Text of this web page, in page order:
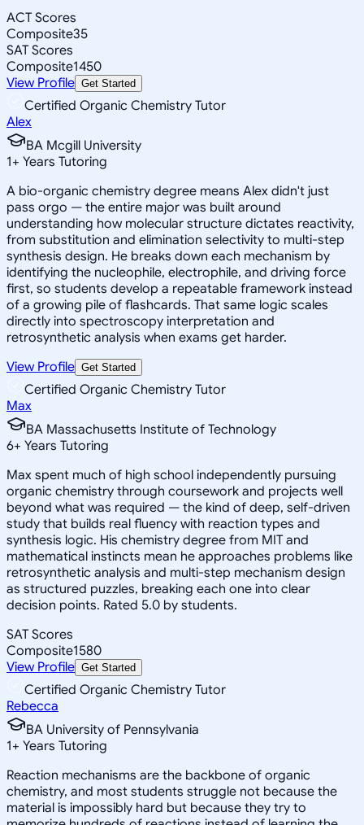
ACT Scores
Composite35
SAT Scores
Composite1450
View Profile Get Started
Certified Organic Chemistry Tutor
Alex
BA Mcgill University
1+ Years Tutoring
A bio-organic chemistry degree means Alex didn't just
pass orgo — the entire major was built around
understanding how molecular structure dictates reactivity,
from substitution and elimination selectivity to multi-step
synthesis design. He breaks down each mechanism by
identifying the nucleophile, electrophile, and driving force
first, so students develop a repeatable framework instead
of a growing pile of flashcards. That same logic scales
directly into spectroscopy interpretation and
retrosynthetic analysis when exams get harder.
View Profile Get Started
Certified Organic Chemistry Tutor
Max
BA Massachusetts Institute of Technology
6+ Years Tutoring
Max spent much of high school independently pursuing
organic chemistry through coursework and projects well
beyond what was required — the kind of deep, self-driven
study that builds real fluency with reaction types and
synthesis logic. His chemistry degree from MIT and
mathematical instincts mean he approaches problems like
retrosynthetic analysis and multi-step mechanism design
as structured puzzles, breaking each one into clear
decision points. Rated 5.0 by students.
SAT Scores
Composite1580
View Profile Get Started
Certified Organic Chemistry Tutor
Rebecca
BA University of Pennsylvania
1+ Years Tutoring
Reaction mechanisms are the backbone of organic
chemistry, and most students struggle not because the
material is impossibly hard but because they try to